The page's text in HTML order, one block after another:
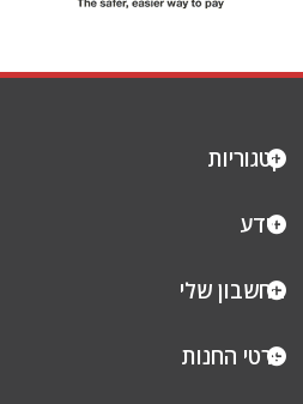
קטגוריות
מידע
החשבון שלי
פרטי החנות